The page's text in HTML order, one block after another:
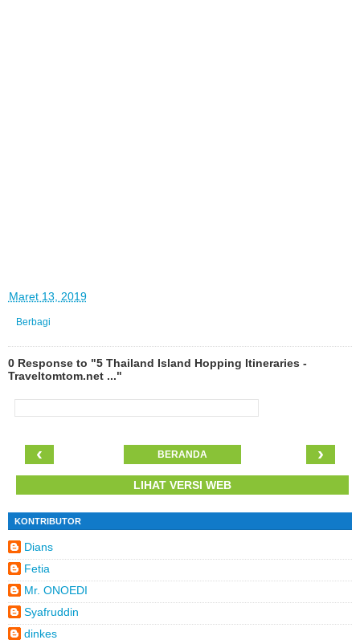
Maret 13, 2019
Berbagi
0 Response to "5 Thailand Island Hopping Itineraries -
Traveltomtom.net ..."
‹ ›
BERANDA
LIHAT VERSI WEB
KONTRIBUTOR
Dians
Fetia
Mr. ONOEDI
Syafruddin
dinkes